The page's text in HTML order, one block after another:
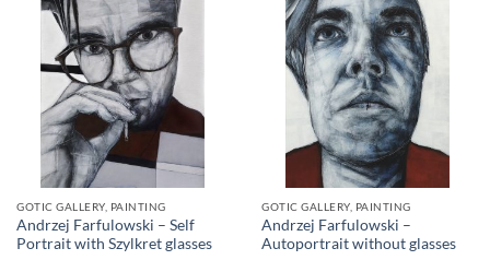
GOTIC GALLERY, PAINTING
Andrzej Farfulowski – Self
Portrait with Szylkret glasses
GOTIC GALLERY, PAINTING
Andrzej Farfulowski –
Autoportrait without glasses